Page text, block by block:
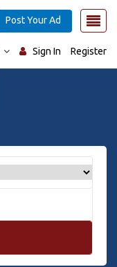
Sign In Register
Post Your Ad